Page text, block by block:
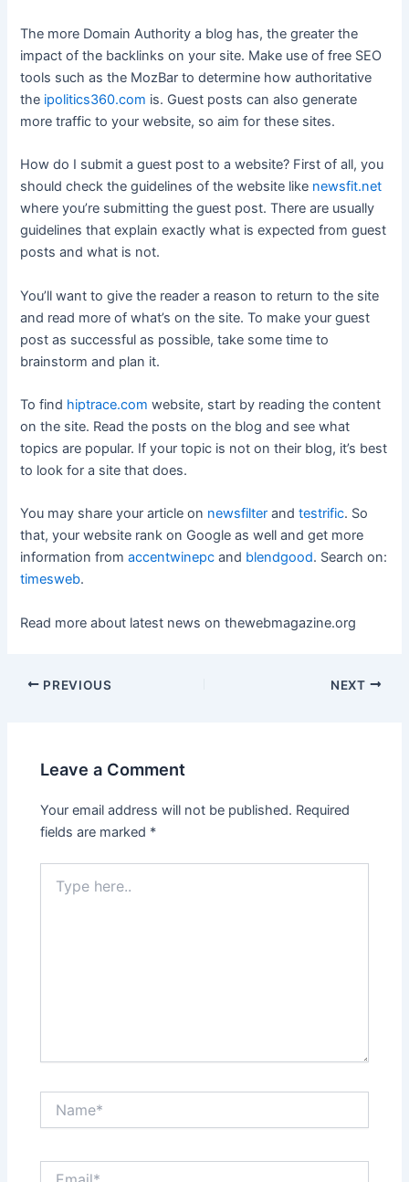
The more Domain Authority a blog has, the greater the
impact of the backlinks on your site. Make use of free SEO
tools such as the MozBar to determine how authoritative
the ipolitics360.com is. Guest posts can also generate
more traffic to your website, so aim for these sites.
How do I submit a guest post to a website? First of all, you
should check the guidelines of the website like newsfit.net
where you’re submitting the guest post. There are usually
guidelines that explain exactly what is expected from guest
posts and what is not.
You’ll want to give the reader a reason to return to the site
and read more of what’s on the site. To make your guest
post as successful as possible, take some time to
brainstorm and plan it.
To find hiptrace.com website, start by reading the content
on the site. Read the posts on the blog and see what
topics are popular. If your topic is not on their blog, it’s best
to look for a site that does.
You may share your article on newsfilter andtestrific. So
that, your website rank on Google as well and get more
information fromaccentwinepc and blendgood. Search on:
timesweb.
Read more about latest news onthewebmagazine.org
Post
PREVIOUS NEXT
Leave a Comment
Your email address will not be published. Required
fields are marked *
here..